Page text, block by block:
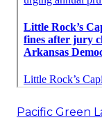
Pacific Green